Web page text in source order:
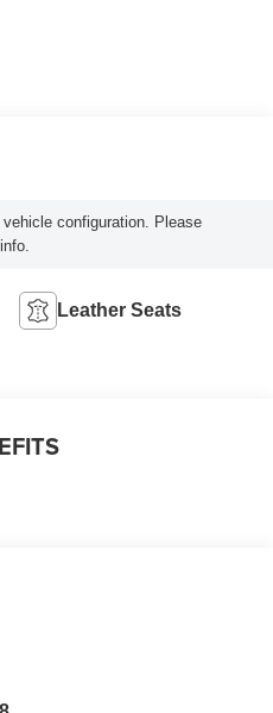
configuration. Please
Leather Seats